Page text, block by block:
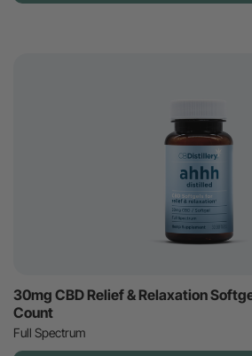
30mg CBD Relief & Relaxation
Count
Full Spectrum